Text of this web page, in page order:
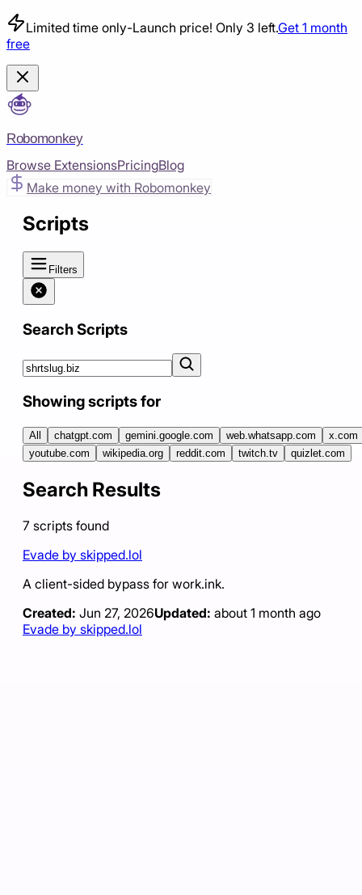
Limited time only-Launch price! Only 3 left.Get 1 month
free
Robomonkey
Browse ExtensionsPricingBlog
Make money with Robomonkey
Scripts
Filters
Search Scripts
Showing scripts for
All chatgpt.com gemini.google.com web.whatsapp.com
x.com
youtube.com
wikipedia.org reddit.com twitch.tv quizlet.com
Search Results
7 scripts found
Evade by skipped.lol
A client-sided bypass for work.ink.
Created: Jun 27, 2026Updated: about 1 month ago
Evade by skipped.lol